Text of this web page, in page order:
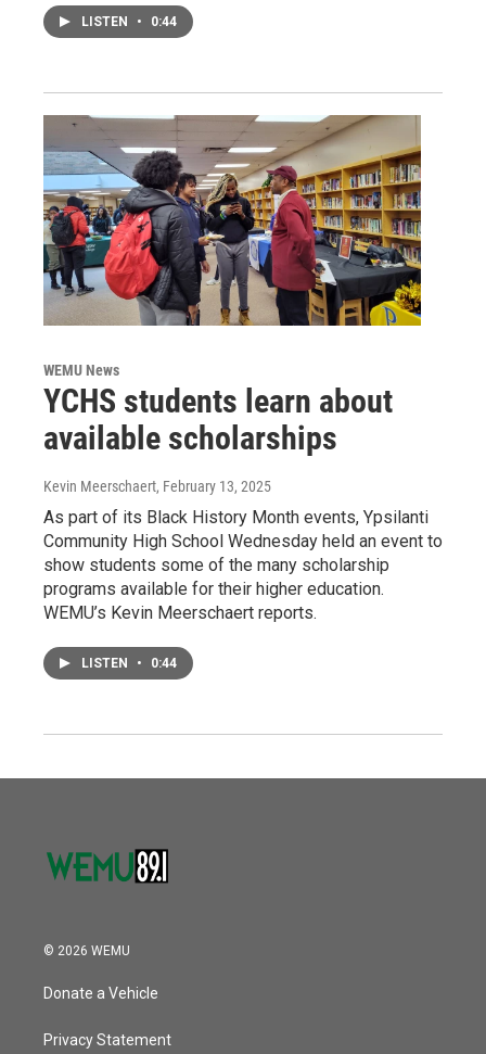
LISTEN • 0:44
WEMU News
YCHS students learn about
available scholarships
Kevin Meerschaert, February 13, 2025
As part of its Black History Month events, Ypsilanti
Community High School Wednesday held an event to
show students some of the many scholarship
programs available for their higher education.
WEMU’s Kevin Meerschaert reports.
LISTEN • 0:44
© 2026 WEMU
Donate a Vehicle
Privacy Statement